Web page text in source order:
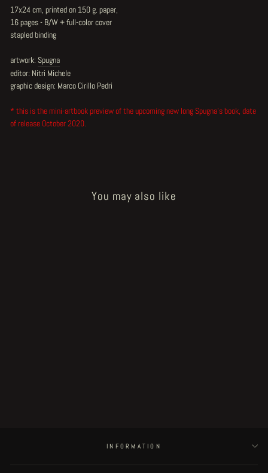
17x24 cm, printed on 150 g. paper,
16 pages - B/W + full-color cover
stapled binding
artwork: Spugna
editor: Nitri Michele
graphic design: Marco Cirillo Pedri
* this is the mini-artbook preview of the upcoming new long Spugna's book, date
of release October 2020.
You may also like
INFORMATION